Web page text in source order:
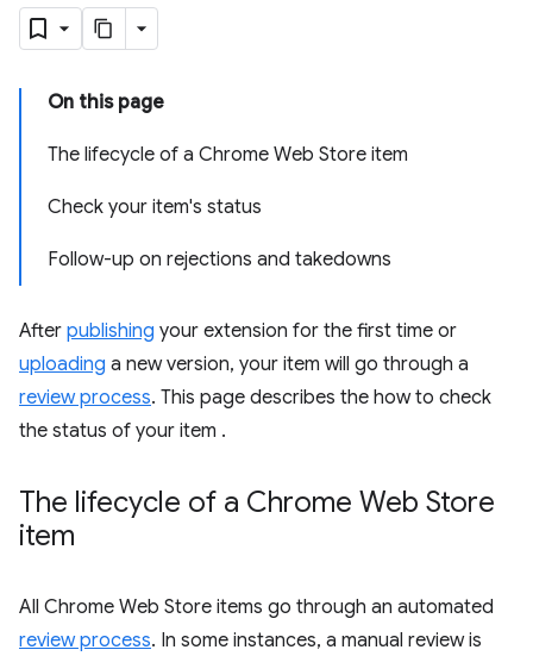
On this page
The lifecycle of a Chrome Web Store item
Check your item's status
Follow-up on rejections and takedowns
After publishing your extension for the first time or
uploading a new version, your item will go through a
review process. This page describes the how to check
the status of your item .
The lifecycle of a Chrome Web Store
item
All Chrome Web Store items go through an automated
review process. In some instances, a manual review is